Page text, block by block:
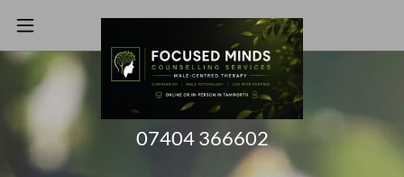
07404 366602